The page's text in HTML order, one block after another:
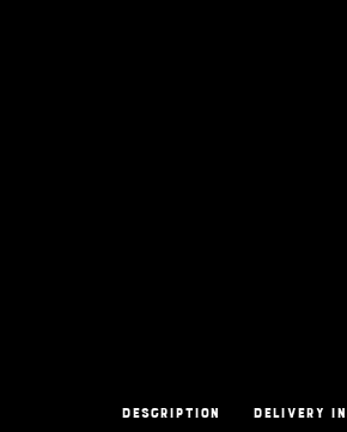
Description Delivery